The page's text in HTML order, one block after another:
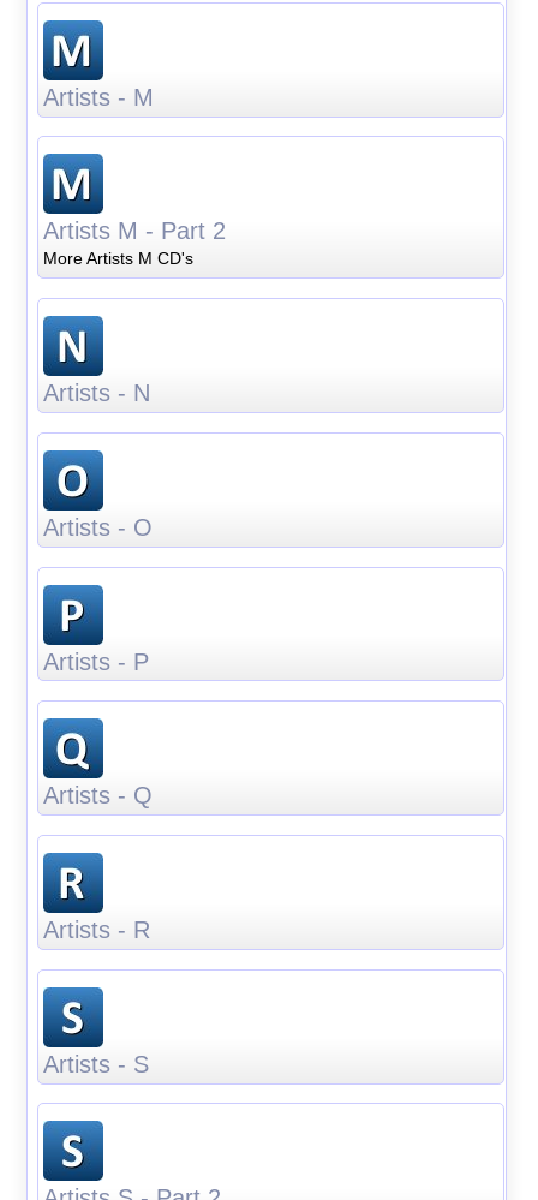
Artists - M
Artists M - Part 2
More Artists M CD's
Artists - N
Artists - O
Artists - P
Artists - Q
Artists - R
Artists - S